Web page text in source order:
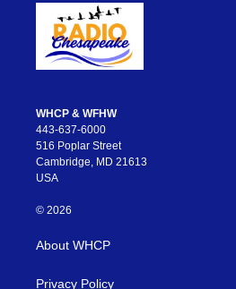
WHCP & WFHW
443-637-6000
516 Poplar Street
Cambridge, MD 21613
USA
© 2026
About WHCP
Privacy Policy